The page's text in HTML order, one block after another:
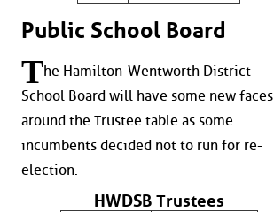
Public School Board
The Hamilton-Wentworth District
School Board will have some new faces
around the Trustee table as some
incumbents decided not to run for re-
election.
HWDSB Trustees